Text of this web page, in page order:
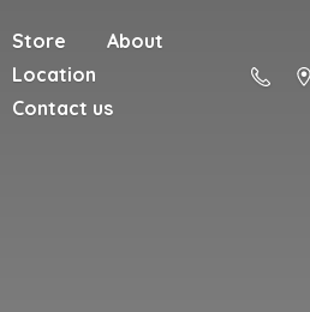
Store
About
Location
Contact us